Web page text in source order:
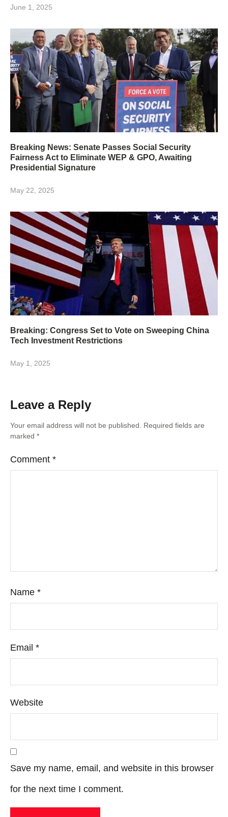
June 1, 2025
Breaking News: Senate Passes Social Security
Fairness Act to Eliminate WEP & GPO, Awaiting
Presidential Signature
May 22, 2025
Breaking: Congress Set to Vote on Sweeping China
Tech Investment Restrictions
May 1, 2025
Leave a Reply
Your email address will not be published. Required fields are
marked *
Comment *
Name *
Email *
Website
Save my name, email, and website in this browser
for the next time I comment.